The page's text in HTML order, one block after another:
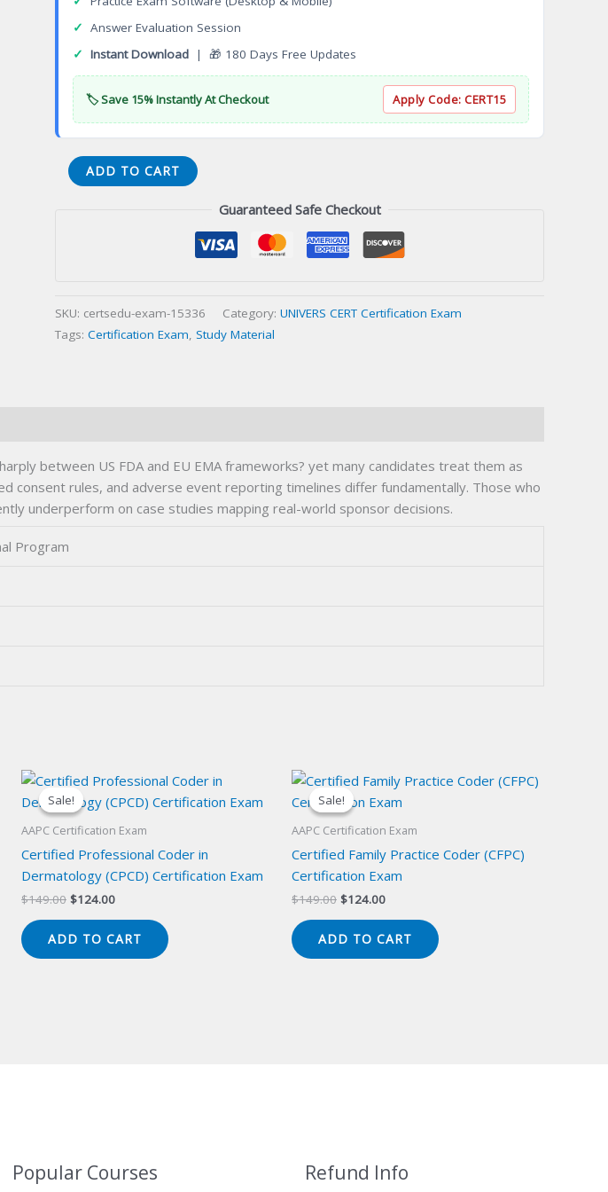
✓ Answer Evaluation Session
✓ Instant Download | 🎁 180 Days Free Updates
🏷️ Save 15% Instantly At Checkout Apply Code: CERT15
Clinical
Trials
Certification
Exam
ADD TO CART
Guaranteed Safe Checkout
SKU: certsedu-exam-15336 Category: UNIVERS CERT Certification Exam
Tags: Certification Exam Study Material
between US FDA and EU EMA frameworks? yet many candidates treat them as
consent rules, and adverse event reporting timelines differ fundamentally. Those who
underperform on case studies mapping real-world sponsor decisions.
Program
Sale!
Sale!
AAPC Certification Exam
Certified Professional Coder in
Dermatology (CPCD) Certification Exam
$149.00 Original
$149.00.
$124.00Current
$124.00.
ADD TO CART
Sale!
Sale!
AAPC Certification Exam
Certified Family Practice Coder (CFPC)
Certification Exam
$149.00 Original
$149.00.
$124.00Current
$124.00.
ADD TO CART
Popular Courses Refund Info